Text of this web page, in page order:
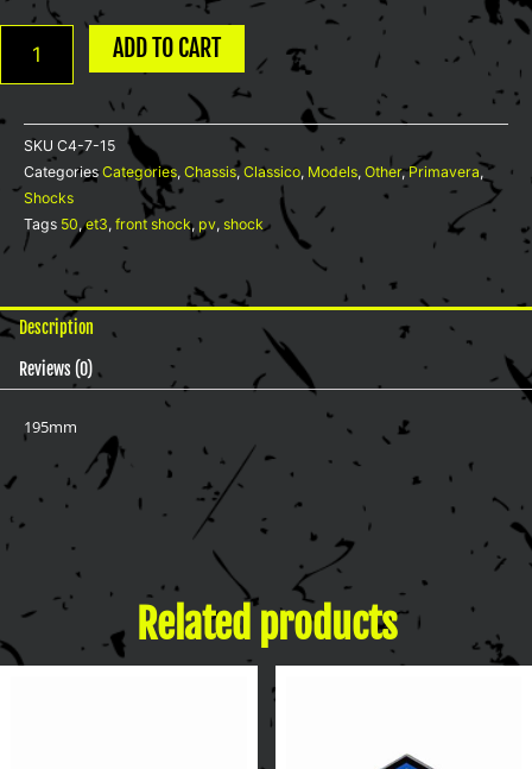
Shock
PV,
(Silver)
quantity
ADD TO CART
SKU C4-7-15
Categories Categories, Chassis,Classico, Models, Other,Primavera,
Shocks
Tags 50,et3, front shock, pv, shock
Description
Reviews (0)
195mm
Related products